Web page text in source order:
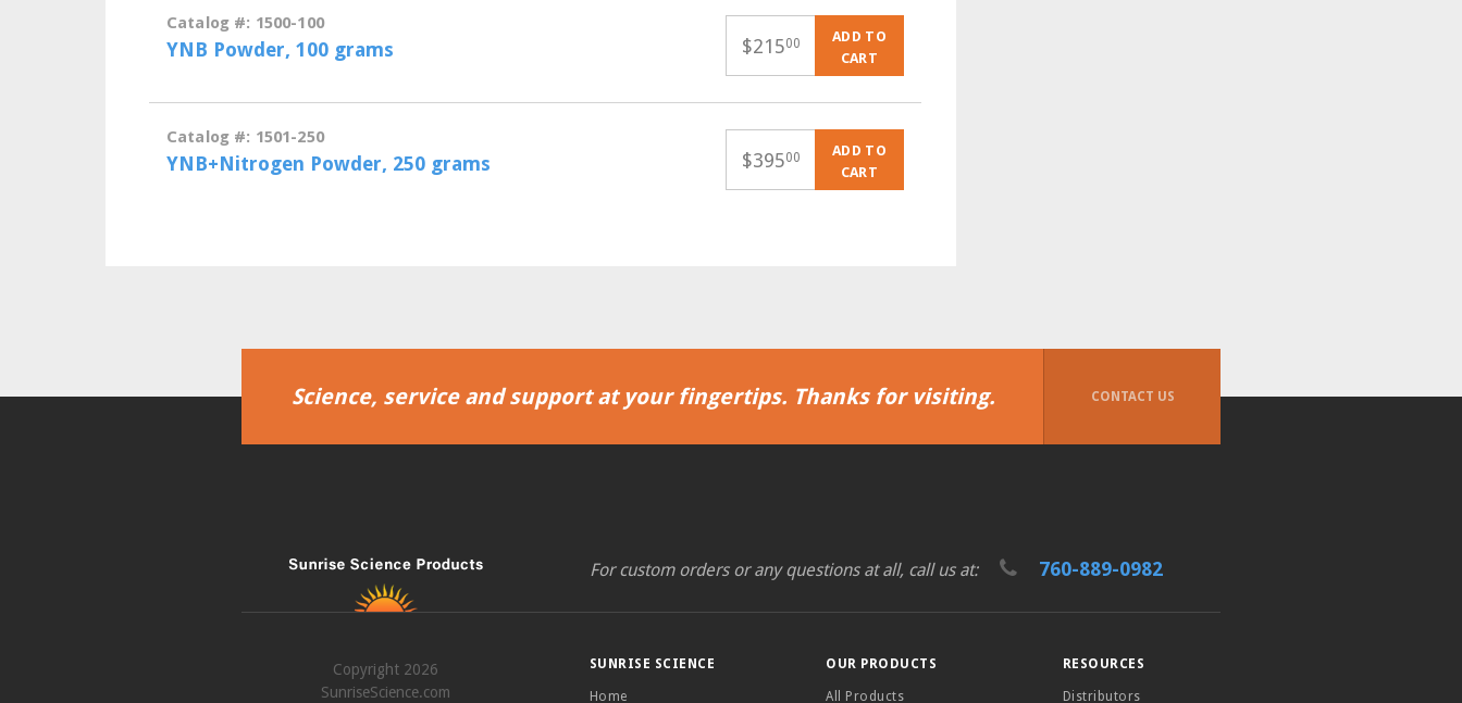
Catalog #: 1500-100
YNB Powder, 100 grams $21500
ADD TO
CART
Catalog #: 1501-250
YNB+Nitrogen Powder, 250 grams $39500
ADD TO
CART
Science, service and support at your fingertips. Thanks for visiting. CONTACT US
For custom orders or any questions at all, call us at: 760-889-0982
SUNRISE SCIENCE
Home
OUR PRODUCTS
All Products
RESOURCES
Distributors
Copyright 2026
SunriseScience.com